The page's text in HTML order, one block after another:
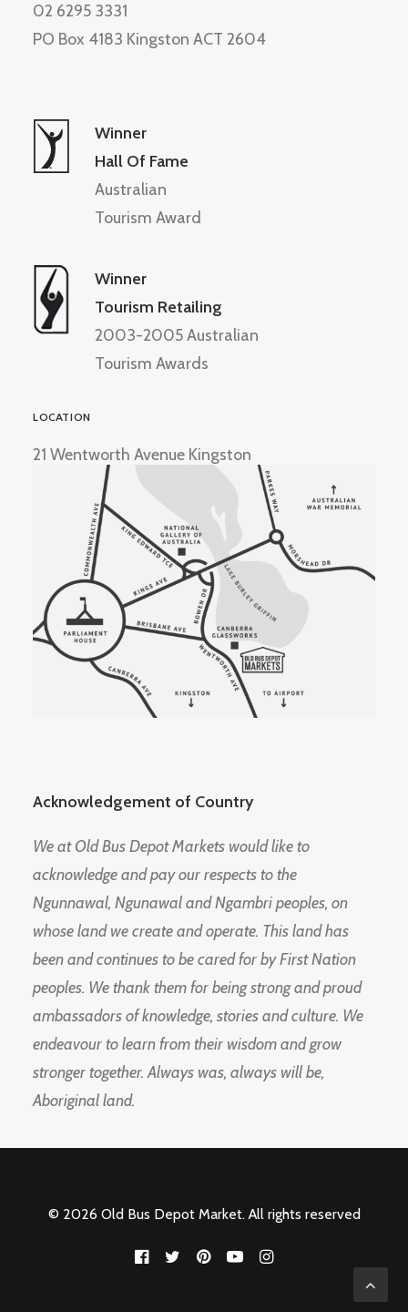
02 6295 3331
PO Box 4183 Kingston ACT 2604
Winner
Hall Of Fame
Australian
Tourism Award
Winner
Tourism Retailing
2003-2005 Australian
Tourism Awards
LOCATION
21 Wentworth Avenue Kingston
Acknowledgement of Country
We at Old Bus Depot Markets would like to
acknowledge and pay our respects to the
Ngunnawal, Ngunawal and Ngambri peoples, on
whose land we create and operate. This land has
been and continues to be cared for by First Nation
peoples. We thank them for being strong and proud
ambassadors of knowledge, stories and culture. We
endeavour to learn from their wisdom and grow
stronger together. Always was, always will be,
Aboriginal land.
© 2026 Old Bus Depot Market. All rights reserved